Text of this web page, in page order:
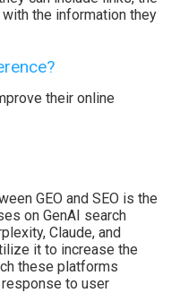
the information they
their online
GEO and SEO is the
on GenAI search
Claude, and
it to increase the
these platforms
to user